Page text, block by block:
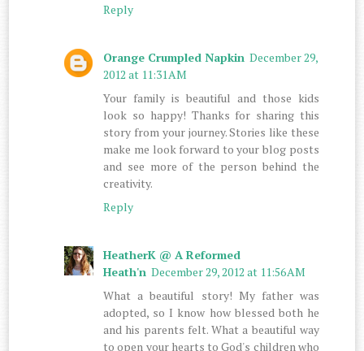
Reply
Orange Crumpled Napkin December 29,
2012 at 11:31 AM
Your family is beautiful and those kids
look so happy! Thanks for sharing this
story from your journey. Stories like these
make me look forward to your blog posts
and see more of the person behind the
creativity.
Reply
HeatherK @ A Reformed
Heath'n December 29, 2012 at 11:56 AM
What a beautiful story! My father was
adopted, so I know how blessed both he
and his parents felt. What a beautiful way
to open your hearts to God's children who